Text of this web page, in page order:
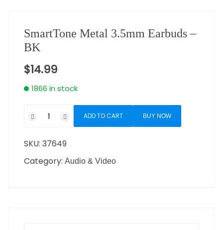
SmartTone Metal 3.5mm Earbuds –
BK
$14.99
1866 in stock
ADD TO CART BUY NOW
SKU:37649
Category:Audio & Video